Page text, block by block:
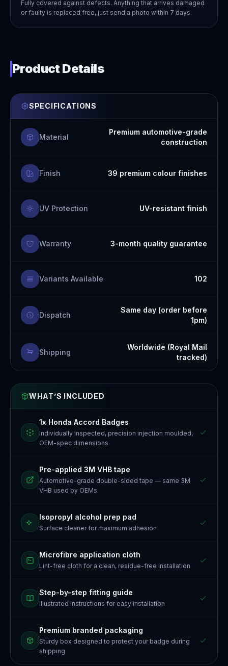
Fully covered against defects. Anything that arrives damaged
or faulty is replaced free, just send a photo within 7 days.
Product Details
SPECIFICATIONS
Material
Premium automotive-grade
construction
Finish 39 premium colour finishes
UV Protection UV-resistant finish
Warranty 3-month quality guarantee
Variants Available 102
Dispatch
Same day (order before
1pm)
Shipping
Worldwide (Royal Mail
tracked)
WHAT’S INCLUDED
1x Honda Accord Badges
Individually inspected, precision injection moulded,
OEM-spec dimensions
Pre-applied 3M VHB tape
Automotive-grade double-sided tape — same 3M
VHB used by OEMs
Isopropyl alcohol prep pad
Surface cleaner for maximum adhesion
Microfibre application cloth
Lint-free cloth for a clean, residue-free installation
Step-by-step fitting guide
Illustrated instructions for easy installation
Premium branded packaging
Sturdy box designed to protect your badge during
shipping